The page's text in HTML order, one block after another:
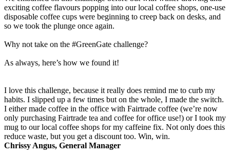
exciting coffee flavours popping into our local coffee shops, one-use
disposable coffee cups were beginning to creep back on desks, and
so we took the plunge once again.
Why not take on the #GreenGate challenge?
As always, here’s how we found it!
I love this challenge, because it really does remind me to curb my
habits. I slipped up a few times but on the whole, I made the switch.
I either made coffee in the office with Fairtrade coffee (we’re now
only purchasing Fairtrade tea and coffee for office use!) or I took my
mug to our local coffee shops for my caffeine fix. Not only does this
reduce waste, but you get a discount too. Win, win.
Chrissy Angus, General Manager